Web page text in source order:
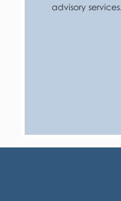
Kuungana’s
advisory services.